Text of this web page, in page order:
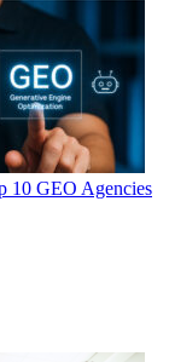
10 GEO Agencies